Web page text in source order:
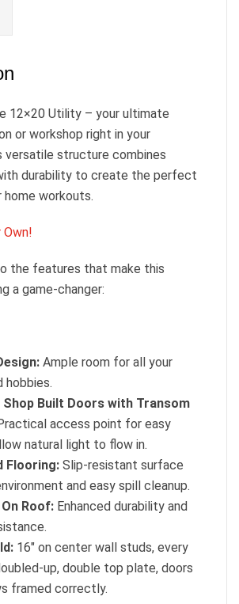
12×20 Utility – your ultimate
or workshop right in your
versatile structure combines
durability to create the perfect
workouts.
Own!
the features that make this
a game-changer:
Ample room for all your
hobbies.
Shop Built Doors with Transom
access point for easy
natural light to flow in.
Flooring: Slip-resistant surface
and easy spill cleanup.
Roof: Enhanced durability and
16″ on center wall studs, every
up, double top plate, doors
framed correctly.